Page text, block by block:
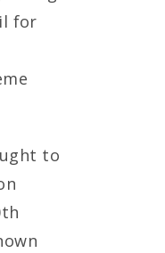
for
to